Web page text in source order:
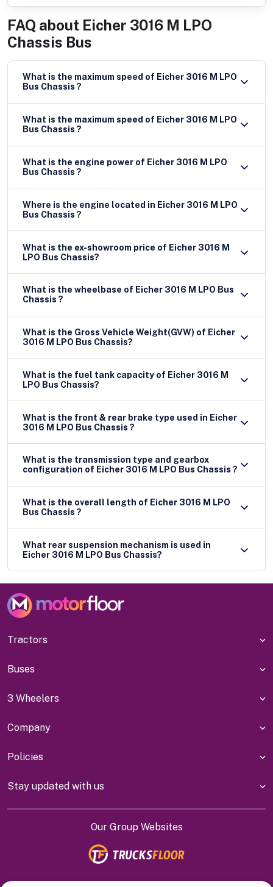
FAQ about Eicher 3016 M LPO
Chassis Bus
What is the maximum speed of Eicher 3016 M LPO
Bus Chassis ?
What is the maximum speed of Eicher 3016 M LPO
Bus Chassis ?
What is the engine power of Eicher 3016 M LPO
Bus Chassis ?
Where is the engine located in Eicher 3016 M LPO
Bus Chassis ?
What is the ex-showroom price of Eicher 3016 M
LPO Bus Chassis?
What is the wheelbase of Eicher 3016 M LPO Bus
Chassis ?
What is the Gross Vehicle Weight(GVW) of Eicher
3016 M LPO Bus Chassis?
What is the fuel tank capacity of Eicher 3016 M
LPO Bus Chassis?
What is the front & rear brake type used in Eicher
3016 M LPO Bus Chassis ?
What is the transmission type and gearbox
configuration of Eicher 3016 M LPO Bus Chassis ?
What is the overall length of Eicher 3016 M LPO
Bus Chassis ?
What rear suspension mechanism is used in
Eicher 3016 M LPO Bus Chassis?
Tractors
Buses
3 Wheelers
Company
Policies
Stay updated with us
Our Group Websites